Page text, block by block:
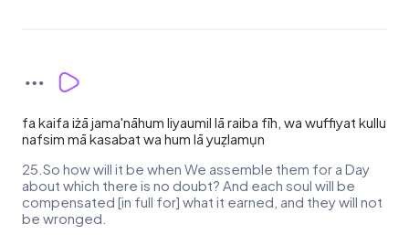
fa kaifa iżā jama'nāhum liyaumil lā raiba fīh, wa wuffiyat kullu
nafsim mā kasabat wa hum lā yuẓlamụn
25.So how will it be when We assemble them for a Day
about which there is no doubt? And each soul will be
compensated [in full for] what it earned, and they will not
be wronged.